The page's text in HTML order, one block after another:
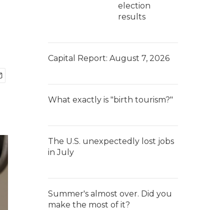
election
results
Capital Report: August 7, 2026
What exactly is "birth tourism?"
The U.S. unexpectedly lost jobs
in July
Summer's almost over. Did you
make the most of it?